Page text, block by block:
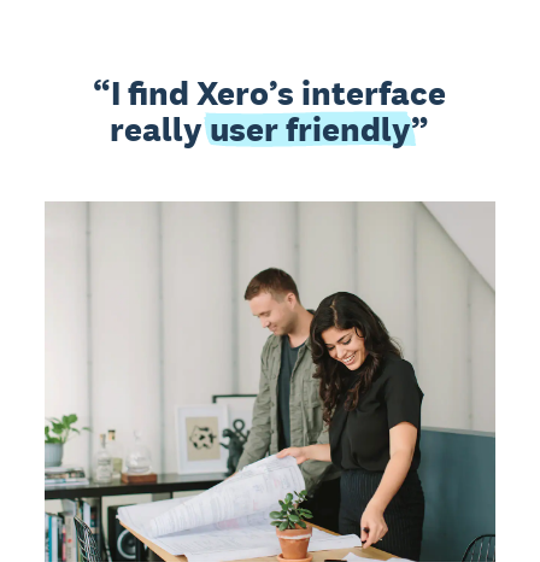
I find Xero’s interface
reallyuser friendly